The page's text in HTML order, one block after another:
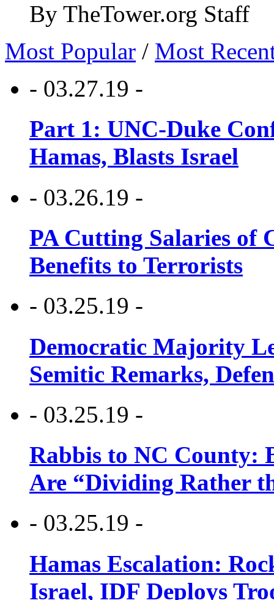
By TheTower.org Staff
Most Popular / Most
- 03.27.19 -
Part 1: UNC-Duke
Hamas, Blasts Israel
- 03.26.19 -
PA Cutting Salaries of
Benefits to Terrorists
- 03.25.19 -
Democratic Majority
Semitic Remarks,
- 03.25.19 -
Rabbis to NC County:
Are “Dividing Rather
- 03.25.19 -
Hamas Escalation:
Israel, IDF Deploys